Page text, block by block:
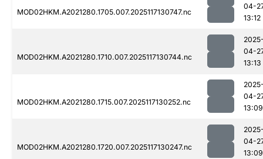
MOD02HKM.A2021280.1705.007.2025117130747.nc
04-
13:12
MOD02HKM.A2021280.1710.007.2025117130744.nc
04-
13:13
MOD02HKM.A2021280.1715.007.2025117130252.nc
04-
13:09
MOD02HKM.A2021280.1720.007.2025117130247.nc
04-
13:09